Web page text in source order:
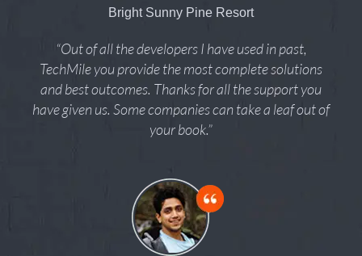
Bright Sunny Pine Resort
“Out of all the developers I have used in past,
TechMile you provide the most complete solutions
and best outcomes. Thanks for all the support you
have given us. Some companies can take a leaf out of
your book.”